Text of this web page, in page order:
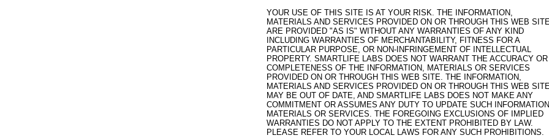
YOUR USE OF THIS SITE IS AT YOUR RISK. THE INFORMATION,
MATERIALS AND SERVICES PROVIDED ON OR THROUGH THIS WEB
ARE PROVIDED "AS IS" WITHOUT ANY WARRANTIES OF ANY KIND
INCLUDING WARRANTIES OF MERCHANTABILITY, FITNESS FOR A
PARTICULAR PURPOSE, OR NON-INFRINGEMENT OF INTELLECTUAL
PROPERTY. SMARTLIFE LABS DOES NOT WARRANT THE ACCURACY OR
COMPLETENESS OF THE INFORMATION, MATERIALS OR SERVICES
PROVIDED ON OR THROUGH THIS WEB SITE. THE INFORMATION,
MATERIALS AND SERVICES PROVIDED ON OR THROUGH THIS WEB
MAY BE OUT OF DATE, AND SMARTLIFE LABS DOES NOT MAKE ANY
COMMITMENT OR ASSUMES ANY DUTY TO UPDATE SUCH
MATERIALS OR SERVICES. THE FOREGOING EXCLUSIONS OF IMPLIED
WARRANTIES DO NOT APPLY TO THE EXTENT PROHIBITED BY LAW.
PLEASE REFER TO YOUR LOCAL LAWS FOR ANY SUCH PROHIBITIONS.